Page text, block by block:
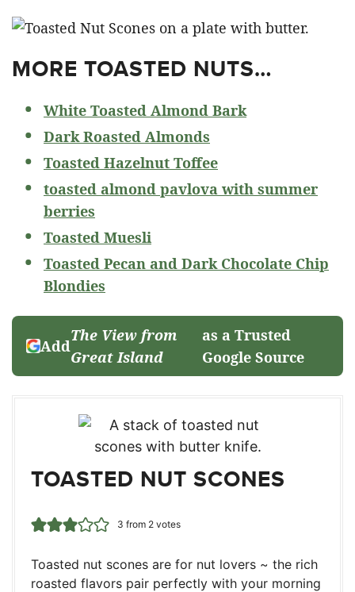
MORE TOASTED NUTS…
White Toasted Almond Bark
Dark Roasted Almonds
Toasted Hazelnut Toffee
toasted almond pavlova with summer
berries
Toasted Muesli
Toasted Pecan and Dark Chocolate Chip
Blondies
Add
The View from
Great Island
as a Trusted
Google Source
TOASTED NUT SCONES
3 from 2votes
Toasted nut scones are for nut lovers ~ the rich
roasted flavors pair perfectly with your morning